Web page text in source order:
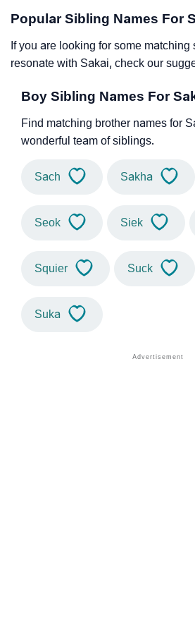
Popular Sibling Names For
If you are looking for some
resonate with Sakai, check our
Boy Sibling Names For
Find matching brother names for
wonderful team of siblings.
Sach Sakha
Seok Siek
Squier Suck
Suka